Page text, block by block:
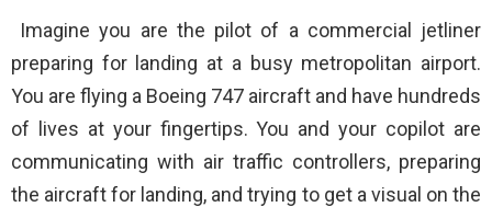
Imagine you are the pilot of a commercial jetliner
preparing for landing at a busy metropolitan airport.
You are flying a Boeing 747 aircraft and have hundreds
of lives at your fingertips. You and your copilot are
communicating with air traffic controllers, preparing
the aircraft for landing, and trying to get a visual on the